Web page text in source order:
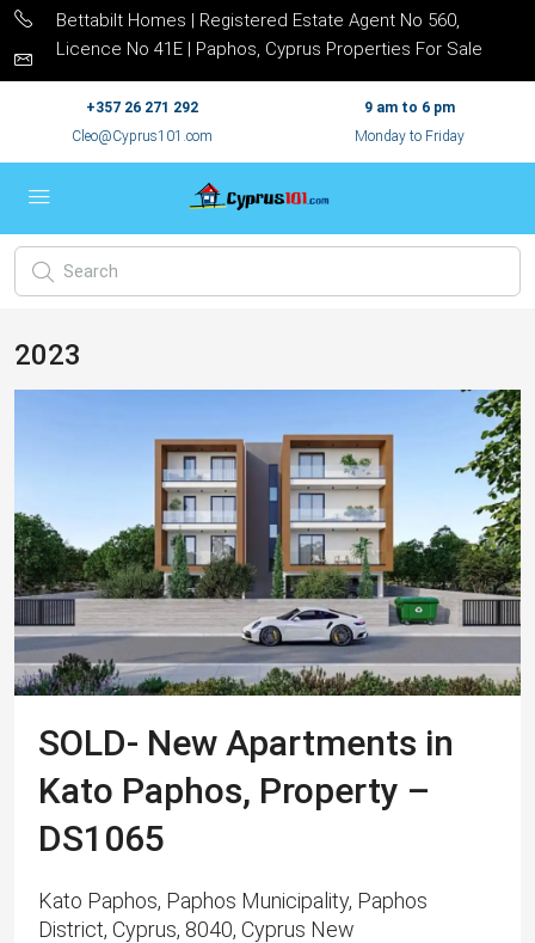
Bettabilt Homes | Registered Estate Agent No 560,
Licence No 41E | Paphos, Cyprus Properties For Sale
+357 26 271 292
Cleo@Cyprus101.com
9 am to 6 pm
Monday to Friday
2023
SOLD- New Apartments in
Kato Paphos, Property –
DS1065
Kato Paphos, Paphos Municipality, Paphos
District, Cyprus, 8040, Cyprus New